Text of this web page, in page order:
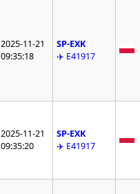
2025-11-21
09:35:18
SP-EXK
✈️ E41917
2025-11-21
09:35:20
SP-EXK
✈️ E41917